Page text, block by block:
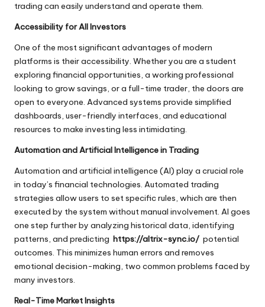
trading can easily understand and operate them.
Accessibility for All Investors
One of the most significant advantages of modern
platforms is their accessibility. Whether you are a student
exploring financial opportunities, a working professional
looking to grow savings, or a full-time trader, the doors are
open to everyone. Advanced systems provide simplified
dashboards, user-friendly interfaces, and educational
resources to make investing less intimidating.
Automation and Artificial Intelligence in Trading
Automation and artificial intelligence (AI) play a crucial role
in today’s financial technologies. Automated trading
strategies allow users to set specific rules, which are then
executed by the system without manual involvement. AI goes
one step further by analyzing historical data, identifying
patterns, and predicting https://altrix-sync.io/ potential
outcomes. This minimizes human errors and removes
emotional decision-making, two common problems faced by
many investors.
Real-Time Market Insights